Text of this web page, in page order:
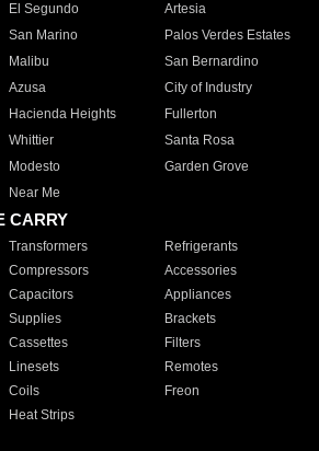
El Segundo
Artesia
San Marino
Palos Verdes Estates
Malibu
San Bernardino
Azusa
City of Industry
Hacienda Heights
Fullerton
Whittier
Santa Rosa
Modesto
Garden Grove
Near Me
CARRY
Transformers
Refrigerants
Compressors
Accessories
Capacitors
Appliances
Supplies
Brackets
Cassettes
Filters
Linesets
Remotes
Coils
Freon
Heat Strips